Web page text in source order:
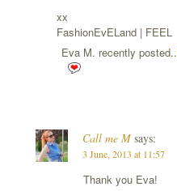
xx
FashionEvELand | FEEL
Eva M. recently posted..
Call me M says:
3 June, 2013 at 11:57
Thank you Eva!